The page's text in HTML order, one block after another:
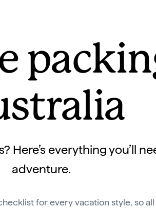
Here’s everything you’ll
adventure.
for every vacation style, so